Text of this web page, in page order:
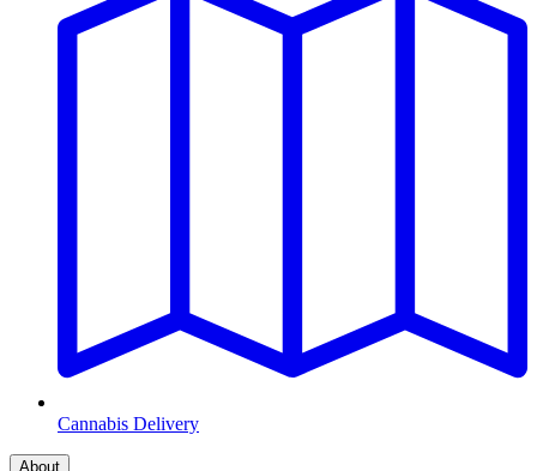
Cannabis Delivery
About